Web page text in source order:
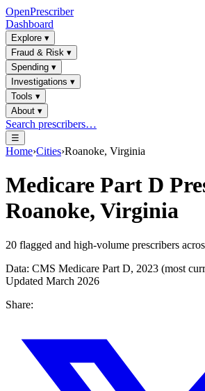
OpenPrescriber
Dashboard
Explore ▾
Fraud & Risk ▾
Spending ▾
Investigations ▾
Tools ▾
About ▾
Search prescribers…
☰
Home›Cities›Roanoke, Virginia
Medicare Part D
Roanoke, Virginia
20 flagged and high-volume prescribers
Data: CMS Medicare Part D, 2023 (most
Updated March 2026
Share: